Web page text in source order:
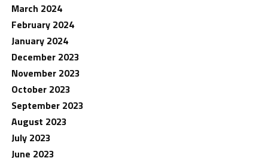
March 2024
February 2024
January 2024
December 2023
November 2023
October 2023
September 2023
August 2023
July 2023
June 2023